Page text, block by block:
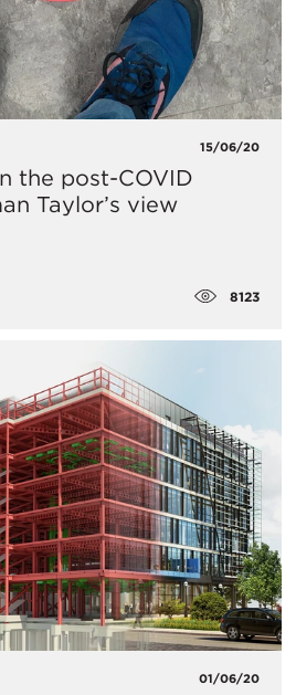
15/06/20
the post-COVID
Taylor’s view
8123
01/06/20